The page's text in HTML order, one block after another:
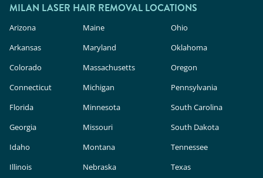
MILAN LASER HAIR REMOVAL LOCATIONS
Arizona
Arkansas
Colorado
Connecticut
Florida
Georgia
Idaho
Illinois
Maine
Maryland
Massachusetts
Michigan
Minnesota
Missouri
Montana
Nebraska
Ohio
Oklahoma
Oregon
Pennsylvania
South Carolina
South Dakota
Tennessee
Texas